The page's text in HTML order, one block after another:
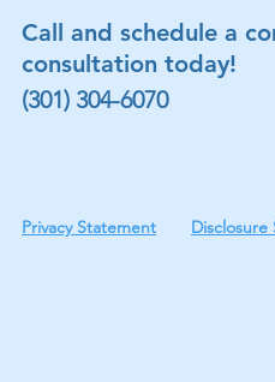
Call and schedule a
consultation today!
(301) 304-6070
Privacy Statement